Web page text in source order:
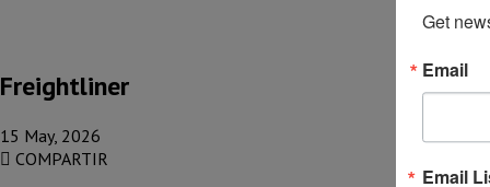
Freightliner
15 May, 2026
COMPARTIR
Get
Email
Email